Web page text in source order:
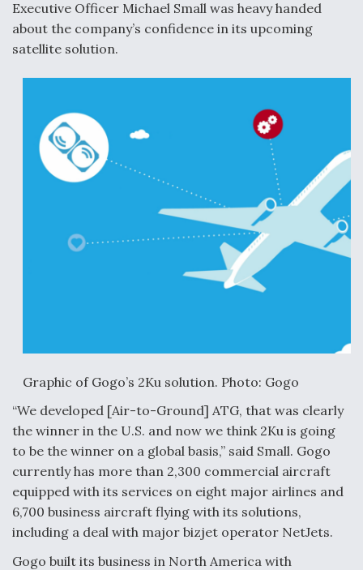
Executive Officer Michael Small was heavy handed
about the company’s confidence in its upcoming
satellite solution.
Graphic of Gogo’s 2Ku solution. Photo: Gogo
“We developed [Air-to-Ground] ATG, that was clearly
the winner in the U.S. and now we think 2Ku is going
to be the winner on a global basis,” said Small. Gogo
currently has more than 2,300 commercial aircraft
equipped with its services on eight major airlines and
6,700 business aircraft flying with its solutions,
including a deal with major bizjet operator NetJets.
Gogo built its business in North America with